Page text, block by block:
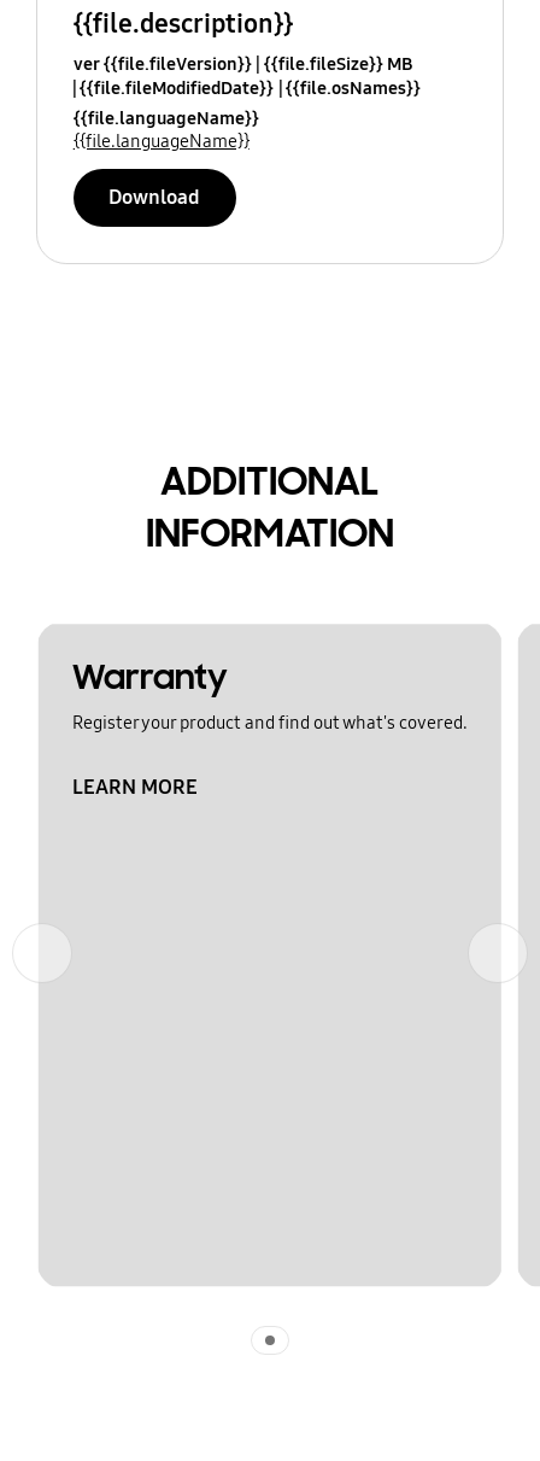
{{file.description}}
ver {{file.fileVersion}} {{file.fileSize}} MB
{{file.fileModifiedDate}} {{file.osNames}}
{{file.languageName}}
{{file.languageName}}
Download
ADDITIONAL
INFORMATION
Warranty
Register your product and find out what's covered.
LEARN MORE